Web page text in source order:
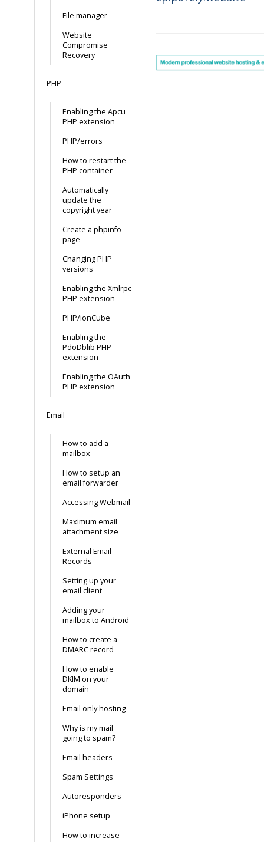
File manager
Website
Compromise
Recovery
PHP
Enabling the Apcu
PHP extension
PHP/errors
How to restart the
PHP container
Automatically
update the
copyright year
Create a phpinfo
page
Changing PHP
versions
Enabling the Xmlrpc
PHP extension
PHP/ionCube
Enabling the
PdoDblib PHP
extension
Enabling the OAuth
PHP extension
Email
How to add a
mailbox
How to setup an
email forwarder
Accessing Webmail
Maximum email
attachment size
External Email
Records
Setting up your
email client
Adding your
mailbox to Android
How to create a
DMARC record
How to enable
DKIM on your
domain
Email only hosting
Why is my mail
going to spam?
Email headers
Spam Settings
Autoresponders
iPhone setup
How to increase